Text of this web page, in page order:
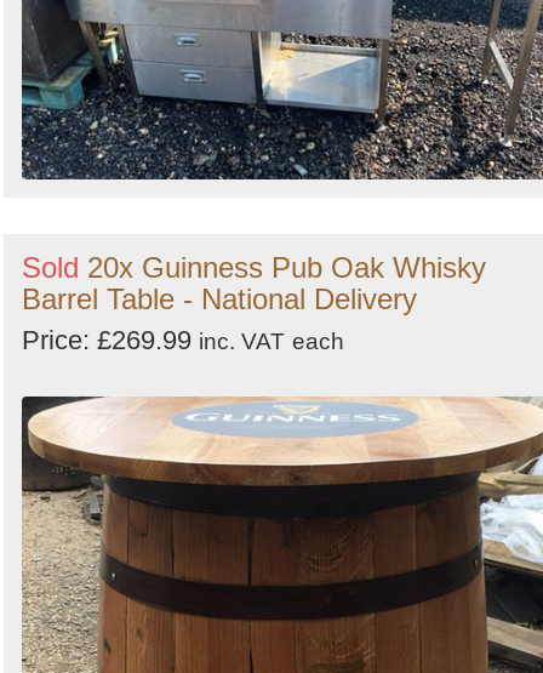
Sold 20x Guinness Pub Oak Whisky
Barrel Table - National Delivery
Price: £269.99 inc. VAT each